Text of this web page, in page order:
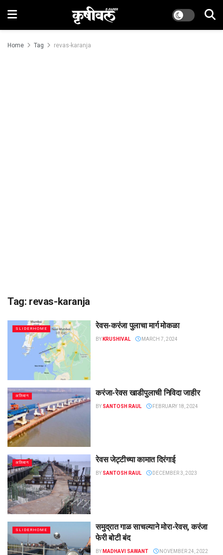
Home Tag revas-karanja
Tag: revas-karanja
SLIDERHOME रेवस-करंजा पुलाचा मार्ग मोकळा
BY KRUSHIVAL MARCH 7, 2024
अलिबाग करंजा-रेवस खाडीपुलाची निविदा जाहीर
BY SANTOSH RAUL FEBRUARY 18, 2024
अलिबाग रेवस जेट्टीच्या कामात दिरंगाई
BY SANTOSH RAUL DECEMBER 3, 2023
SLIDERHOME
समुद्रात गाळ साचल्याने मोरा-रेवस, करंजा
फेरी बोटी बंद
BY MADHAVI SAWANT NOVEMBER 24, 2022